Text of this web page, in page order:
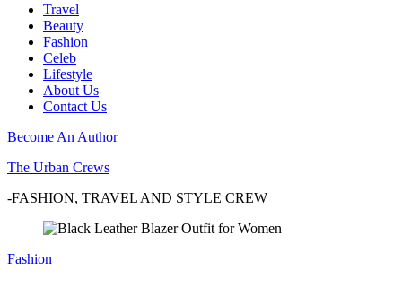
Travel
Beauty
Fashion
Celeb
Lifestyle
About Us
Contact Us
Become An Author
The Urban Crews
-FASHION, TRAVEL AND STYLE CREW
Fashion